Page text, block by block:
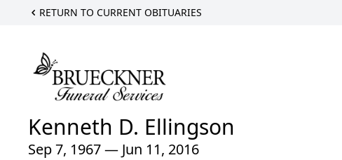
RETURN TO CURRENT OBITUARIES
Kenneth D. Ellingson
Sep 7, 1967 — Jun 11, 2016